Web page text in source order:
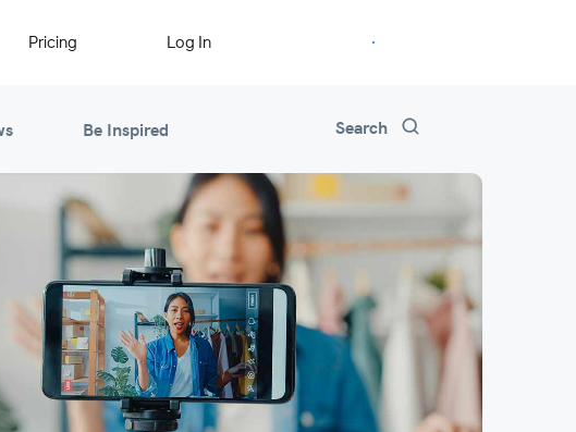
Pricing Log In Start Free Trial
Be Inspired Search